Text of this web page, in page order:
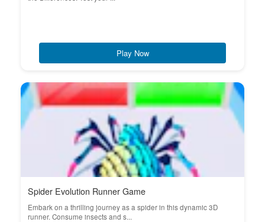
Play Now
Spider Evolution Runner Game
Embark on a thrilling journey as a spider in this dynamic 3D
runner. Consume insects and s...